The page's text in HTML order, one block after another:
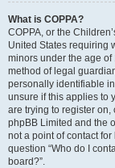
What is COPPA?
COPPA, or the
United States requiring
minors under the age
method of legal
personally identifiable
unsure if this applies to
are trying to register
phpBB Limited and the
not a point of contact
question “Who do I
board?”.